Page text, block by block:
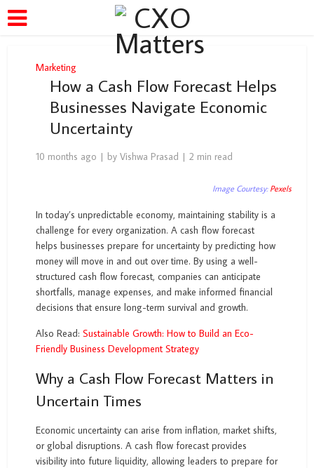
Marketing
How a Cash Flow Forecast Helps
Businesses Navigate Economic
Uncertainty
10 months ago byVishwa Prasad 2 min read
Image Courtesy: Pexels
In today’s unpredictable economy, maintaining stability is a
challenge for every organization. A cash flow forecast
helps businesses prepare for uncertainty by predicting how
money will move in and out over time. By using a well-
structured cash flow forecast, companies can anticipate
shortfalls, manage expenses, and make informed financial
decisions that ensure long-term survival and growth.
Also Read:Sustainable Growth: How to Build an Eco-
Friendly Business Development Strategy
Why a Cash Flow Forecast Matters in
Uncertain Times
Economic uncertainty can arise from inflation, market shifts,
or global disruptions. A cash flow forecast provides
visibility into future liquidity, allowing leaders to prepare for